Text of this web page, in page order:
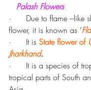
  Palash Flowers
·      Due to flame –like
flower, it is known as ‘
·      It is State flower of
Jharkhand.
·      It is a species of
tropical parts of South